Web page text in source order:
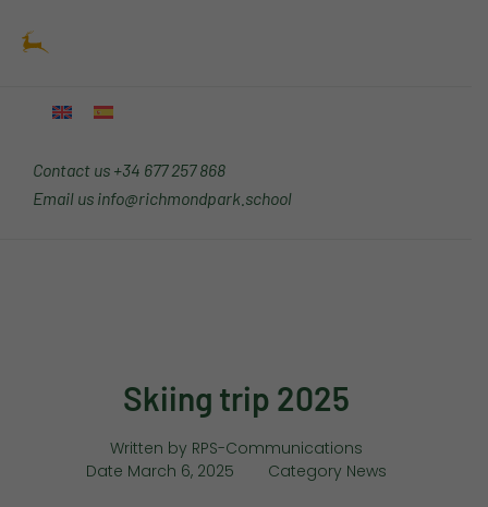
Contact us +34 677 257 868
Email us info@richmondpark.school
Skiing trip 2025
Written by RPS-Communications
Date March 6, 2025 Category News